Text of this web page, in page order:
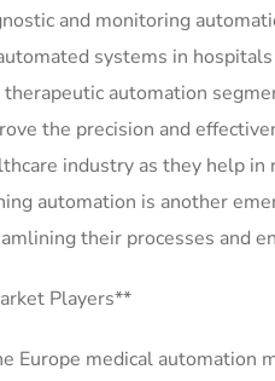
and monitoring
systems in
therapeutic automation
the precision and
industry as they help
automation is another
their processes and
Players**
Europe medical automation